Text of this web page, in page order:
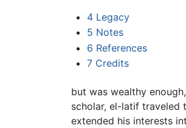
4 Legacy
5 Notes
6 References
7 Credits
but was wealthy
scholar, el-latif traveled
extended his interests